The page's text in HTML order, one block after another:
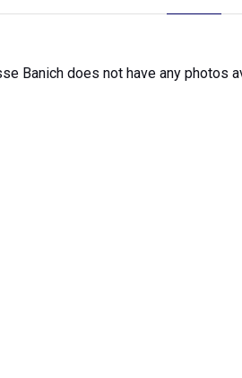
Banich does not have any photos